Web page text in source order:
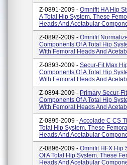
Z-0891-2009 - Omnifit HA Hip
A Total Hip System. These
Heads And Acetabular
Z-0892-2009 - Omnifit
Components Of A Total Hip
With Femoral Heads And
Z-0893-2009 - Secur-Fit Max
Components Of A Total Hip
With Femoral Heads And
Z-0894-2009 - Primary Secur-
Components Of A Total Hip
With Femoral Heads And
Z-0895-2009 -Accolade C CS
Total Hip System. These
Heads And Acetabular
Z-0896-2009 - Omnifit HFX Hip
Of A Total Hip System. These
Heads And Acetabular